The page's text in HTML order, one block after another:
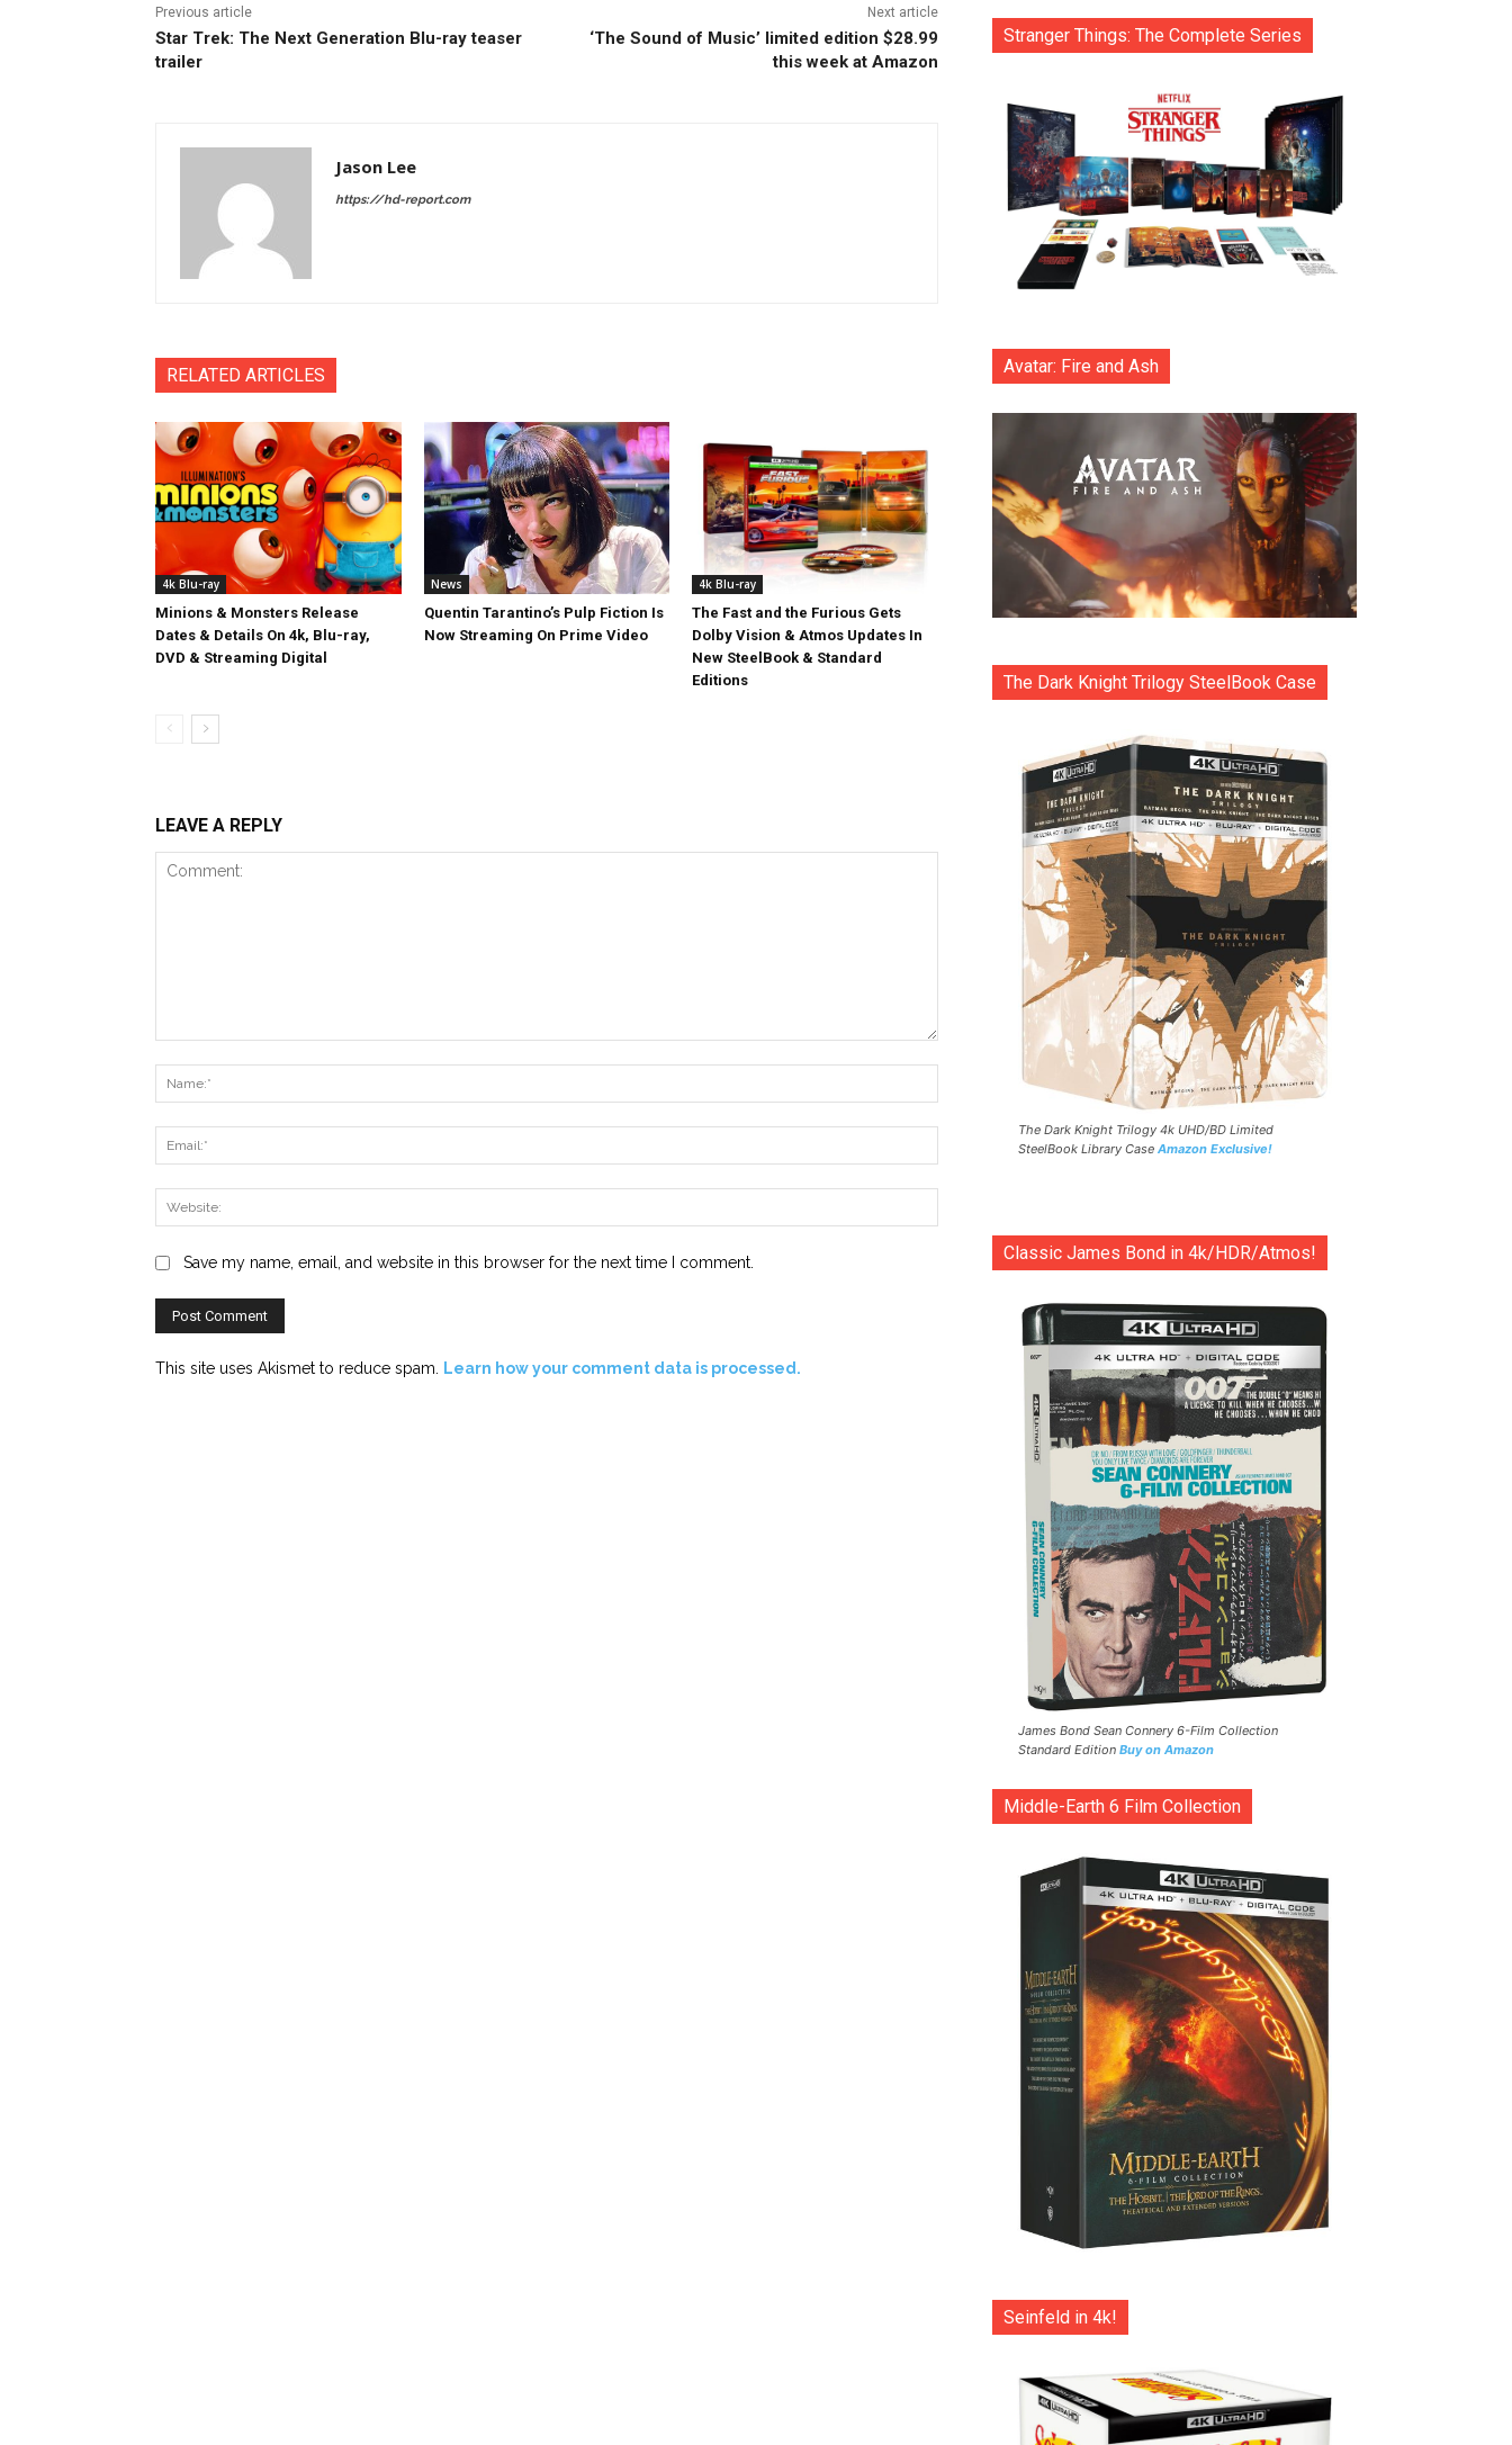
Previous article
Star Trek: The Next Generation Blu-ray teaser
trailer
Next article
‘The Sound of Music’ limited edition $28.99
this week at Amazon
Jason Lee
https://hd-report.com
RELATED ARTICLES
4k Blu-ray
Minions & Monsters Release
Dates & Details On 4k, Blu-ray,
DVD & Streaming Digital
News
Quentin Tarantino’s Pulp Fiction Is
Now Streaming On Prime Video
4k Blu-ray
The Fast and the Furious Gets
Dolby Vision & Atmos Updates In
New SteelBook & Standard
Editions
LEAVE A REPLY
Save my name, email, and website in this browser for the next time I comment.
This site uses Akismet to reduce spam. Learn how your comment data is processed.
Stranger Things: The Complete Series
Avatar: Fire and Ash
The Dark Knight Trilogy SteelBook Case
The Dark Knight Trilogy 4k UHD/BD Limited
SteelBook Library Case Amazon Exclusive!
Classic James Bond in 4k/HDR/Atmos!
James Bond Sean Connery 6-Film Collection
Standard Edition Buy on Amazon
Middle-Earth 6 Film Collection
Seinfeld in 4k!